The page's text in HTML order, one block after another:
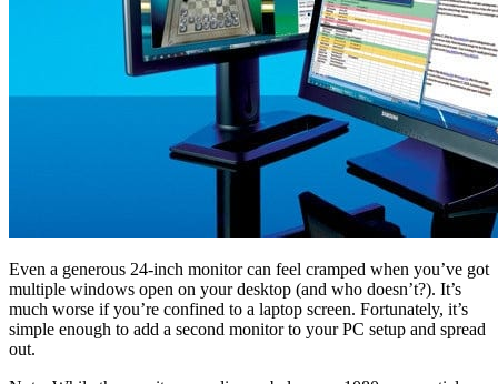
Even a generous 24-inch monitor can feel cramped when you’ve got
multiple windows open on your desktop (and who doesn’t?). It’s
much worse if you’re confined to a laptop screen. Fortunately, it’s
simple enough to add a second monitor to your PC setup and spread
out.